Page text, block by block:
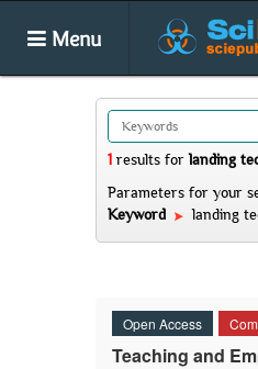
Menu
1 results forlanding
Parameters for your
Keyword
landing
Open Access
Teaching and